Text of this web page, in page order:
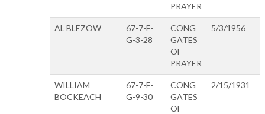
PRAYER
AL BLEZOW
67-7-E-
G-3-28
CONG
GATES
OF
PRAYER
5/3/1956
WILLIAM
BOCKEACH
67-7-E-
G-9-30
CONG
GATES
OF
2/15/1931